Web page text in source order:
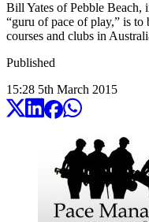
Bill Yates of Pebble Beach,
“guru of pace of play,” is
courses and clubs in
Published
15:28 5th March 2015